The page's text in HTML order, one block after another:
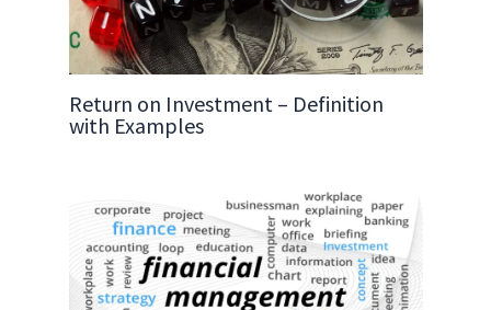
Return on Investment – Definition
with Examples